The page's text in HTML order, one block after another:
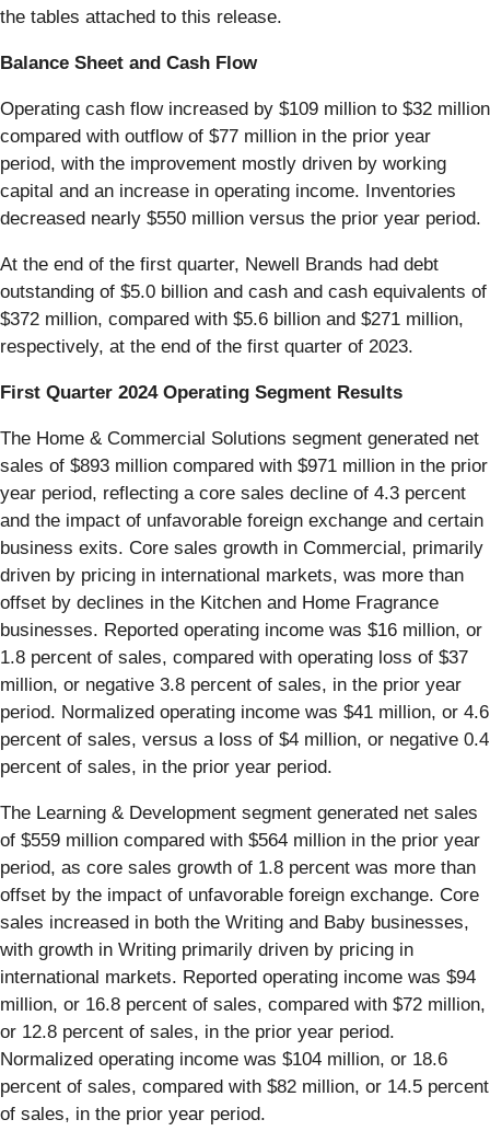
the tables attached to this release.
Balance Sheet and Cash Flow
Operating cash flow increased by $109 million to $32 million
compared with outflow of $77 million in the prior year
period, with the improvement mostly driven by working
capital and an increase in operating income. Inventories
decreased nearly $550 million versus the prior year period.
At the end of the first quarter, Newell Brands had debt
outstanding of $5.0 billion and cash and cash equivalents of
$372 million, compared with $5.6 billion and $271 million,
respectively, at the end of the first quarter of 2023.
First Quarter 2024 Operating Segment Results
The Home & Commercial Solutions segment generated net
sales of $893 million compared with $971 million in the prior
year period, reflecting a core sales decline of 4.3 percent
and the impact of unfavorable foreign exchange and certain
business exits. Core sales growth in Commercial, primarily
driven by pricing in international markets, was more than
offset by declines in the Kitchen and Home Fragrance
businesses. Reported operating income was $16 million, or
1.8 percent of sales, compared with operating loss of $37
million, or negative 3.8 percent of sales, in the prior year
period. Normalized operating income was $41 million, or 4.6
percent of sales, versus a loss of $4 million, or negative 0.4
percent of sales, in the prior year period.
The Learning & Development segment generated net sales
of $559 million compared with $564 million in the prior year
period, as core sales growth of 1.8 percent was more than
offset by the impact of unfavorable foreign exchange. Core
sales increased in both the Writing and Baby businesses,
with growth in Writing primarily driven by pricing in
international markets. Reported operating income was $94
million, or 16.8 percent of sales, compared with $72 million,
or 12.8 percent of sales, in the prior year period.
Normalized operating income was $104 million, or 18.6
percent of sales, compared with $82 million, or 14.5 percent
of sales, in the prior year period.